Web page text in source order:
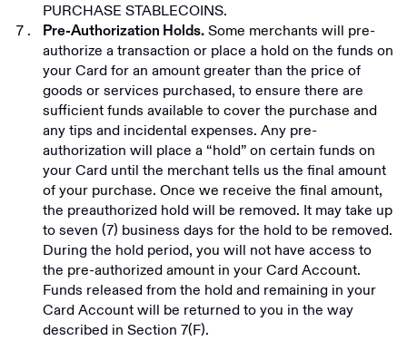
PURCHASE STABLECOINS.
Pre-Authorization Holds. Some merchants will pre-
authorize a transaction or place a hold on the funds on
your Card for an amount greater than the price of
goods or services purchased, to ensure there are
sufficient funds available to cover the purchase and
any tips and incidental expenses. Any pre-
authorization will place a “hold” on certain funds on
your Card until the merchant tells us the final amount
of your purchase. Once we receive the final amount,
the preauthorized hold will be removed. It may take up
to seven (7) business days for the hold to be removed.
During the hold period, you will not have access to
the pre-authorized amount in your Card Account.
Funds released from the hold and remaining in your
Card Account will be returned to you in the way
described in Section 7(F).